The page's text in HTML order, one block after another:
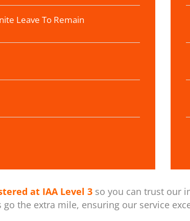
Leave To Remain
at IAA Level 3 so you can trust our
go the extra mile, ensuring our service